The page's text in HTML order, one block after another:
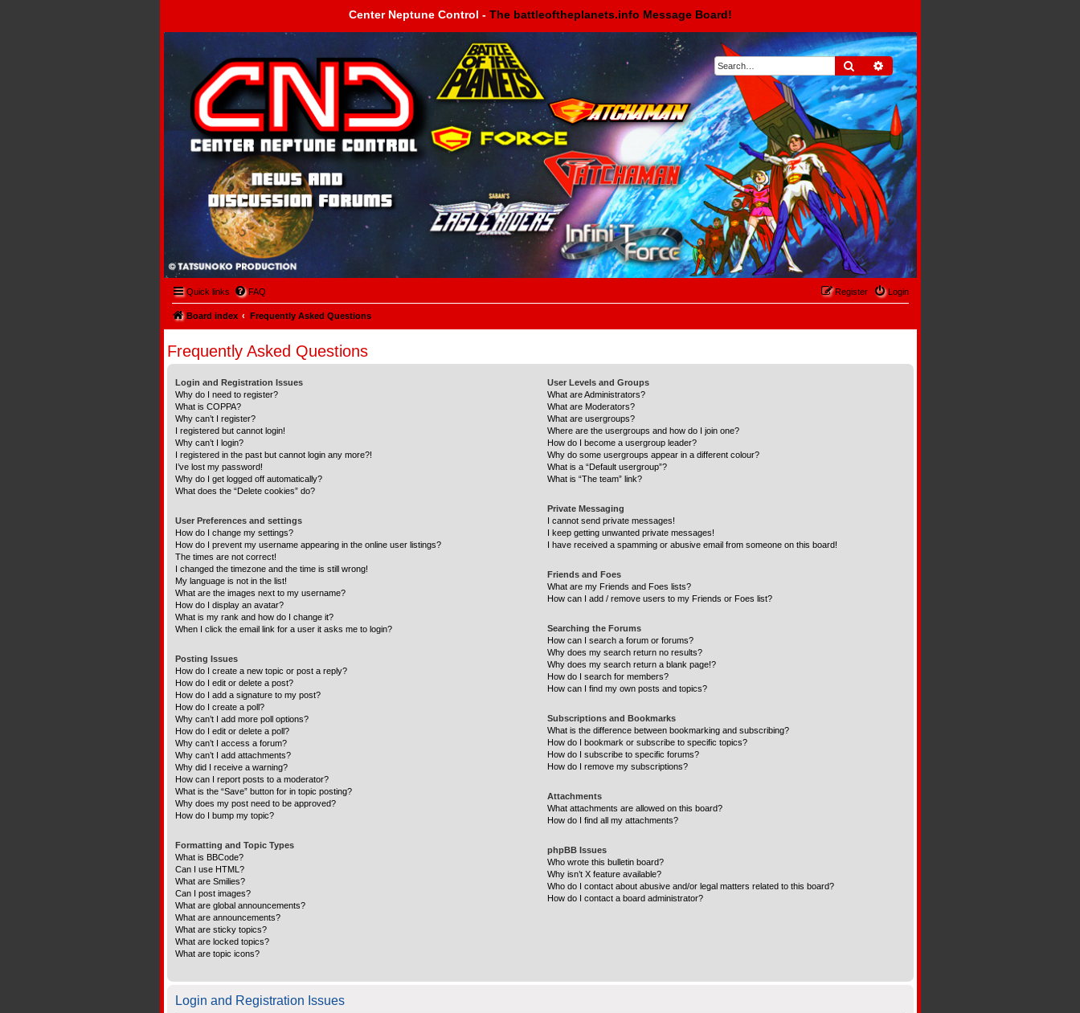
Center Neptune Control - The battleoftheplanets.info Message Board!
Search Advanced search
Center Neptune Control -
Quick links FAQ Login
Register
Board index Frequently Asked Questions
Frequently Asked Questions
Login and Registration Issues
Why do I need to register?
What is COPPA?
Why can’t I register?
I registered but cannot login!
Why can’t I login?
I registered in the past but cannot login any more?!
I’ve lost my password!
Why do I get logged off automatically?
What does the “Delete cookies” do?
User Preferences and settings
How do I change my settings?
How do I prevent my username appearing in the online user listings?
The times are not correct!
I changed the timezone and the time is still wrong!
My language is not in the list!
What are the images next to my username?
How do I display an avatar?
What is my rank and how do I change it?
When I click the email link for a user it asks me to login?
Posting Issues
How do I create a new topic or post a reply?
How do I edit or delete a post?
How do I add a signature to my post?
How do I create a poll?
Why can’t I add more poll options?
How do I edit or delete a poll?
Why can’t I access a forum?
Why can’t I add attachments?
Why did I receive a warning?
How can I report posts to a moderator?
What is the “Save” button for in topic posting?
Why does my post need to be approved?
How do I bump my topic?
Formatting and Topic Types
What is BBCode?
Can I use HTML?
What are Smilies?
Can I post images?
What are global announcements?
What are announcements?
What are sticky topics?
What are locked topics?
What are topic icons?
User Levels and Groups
What are Administrators?
What are Moderators?
What are usergroups?
Where are the usergroups and how do I join one?
How do I become a usergroup leader?
Why do some usergroups appear in a different colour?
What is a “Default usergroup”?
What is “The team” link?
Private Messaging
I cannot send private messages!
I keep getting unwanted private messages!
I have received a spamming or abusive email from someone on this board!
Friends and Foes
What are my Friends and Foes lists?
How can I add / remove users to my Friends or Foes list?
Searching the Forums
How can I search a forum or forums?
Why does my search return no results?
Why does my search return a blank page!?
How do I search for members?
How can I find my own posts and topics?
Subscriptions and Bookmarks
What is the difference between bookmarking and subscribing?
How do I bookmark or subscribe to specific topics?
How do I subscribe to specific forums?
How do I remove my subscriptions?
Attachments
What attachments are allowed on this board?
How do I find all my attachments?
phpBB Issues
Who wrote this bulletin board?
Why isn’t X feature available?
Who do I contact about abusive and/or legal matters related to this board?
How do I contact a board administrator?
Login and Registration Issues